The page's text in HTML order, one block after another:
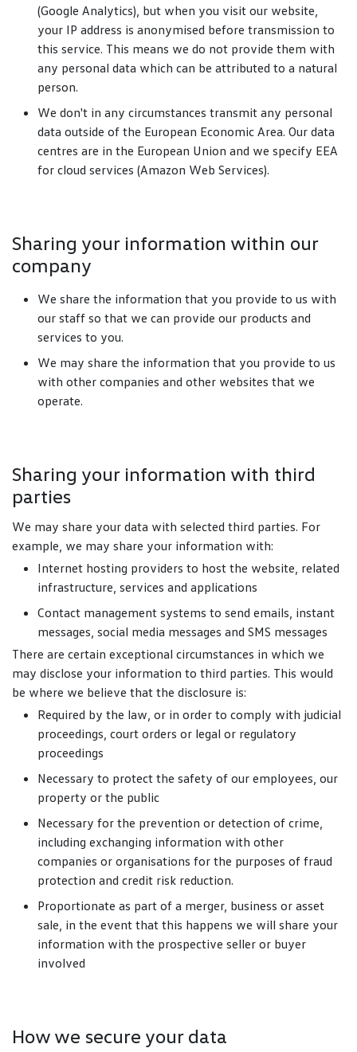
(Google Analytics), but when you visit our website,
your IP address is anonymised before transmission to
this service. This means we do not provide them with
any personal data which can be attributed to a natural
person.
We don't in any circumstances transmit any personal
data outside of the European Economic Area. Our data
centres are in the European Union and we specify EEA
for cloud services (Amazon Web Services).
Sharing your information within our
company
We share the information that you provide to us with
our staff so that we can provide our products and
services to you.
We may share the information that you provide to us
with other companies and other websites that we
operate.
Sharing your information with third
parties
We may share your data with selected third parties. For
example, we may share your information with:
Internet hosting providers to host the website, related
infrastructure, services and applications
Contact management systems to send emails, instant
messages, social media messages and SMS messages
There are certain exceptional circumstances in which we
may disclose your information to third parties. This would
be where we believe that the disclosure is:
Required by the law, or in order to comply with judicial
proceedings, court orders or legal or regulatory
proceedings
Necessary to protect the safety of our employees, our
property or the public
Necessary for the prevention or detection of crime,
including exchanging information with other
companies or organisations for the purposes of fraud
protection and credit risk reduction.
Proportionate as part of a merger, business or asset
sale, in the event that this happens we will share your
information with the prospective seller or buyer
involved
How we secure your data